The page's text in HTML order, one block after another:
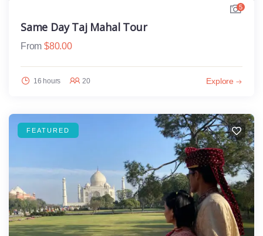
5
Same Day Taj Mahal Tour
From $80.00
16 hours 20 Explore
FEATURED